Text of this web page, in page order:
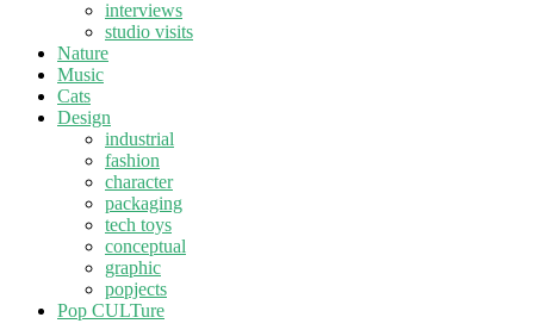
interviews
studio visits
Nature
Music
Cats
Design
industrial
fashion
character
packaging
tech toys
conceptual
graphic
popjects
Pop CULTure